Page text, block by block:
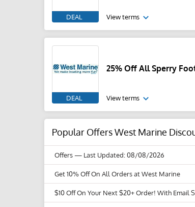
DEAL View terms
DEAL
25% Off All Sperry
View terms
Popular Offers West Marine
Offers— Last Updated: 08/08/2026
Get 10% Off On All Orders at West Marine
$10 Off On Your Next $20+ Order! With Email